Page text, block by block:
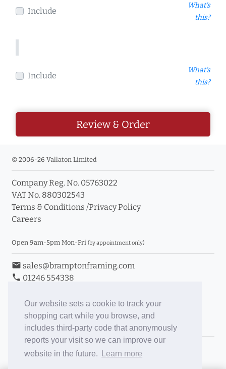
Our website sets a cookie to track your
shopping cart while you browse, and
includes third-party code that anonymously
reports your visit so we can improve our
website in the future.
Learn more
Include
What's
this?
Include
What's
this?
Review & Order
© 2006-26 Vallaton Limited
Company Reg. No. 05763022
VAT No. 880302543
Terms & Conditions /Privacy Policy
Careers
Open 9am-5pm Mon-Fri (by appointment only)
email sales@bramptonframing.com
phone 01246 554338
Book an Appointment
Toggle Inc/Ex VAT Prices
Brampton Picture Framing